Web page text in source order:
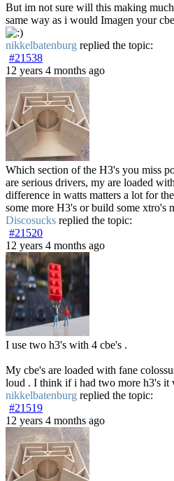
But im not sure will this making
same way as i would Imagen your
nikkelbatenburg replied the topic:
#21538
12 years 4 months ago
Which section of the H3's you miss
are serious drivers, my are loaded
difference in watts matters a lot for
some more H3's or build some xtro's
Discosucks replied the topic:
#21520
12 years 4 months ago
I use two h3's with 4 cbe's .
My cbe's are loaded with fane
loud . I think if i had two more h3's it
nikkelbatenburg replied the topic:
#21519
12 years 4 months ago